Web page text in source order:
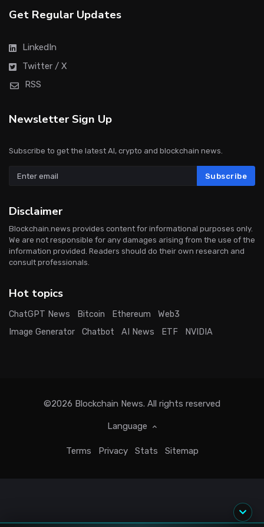
Get Regular Updates
LinkedIn
Twitter / X
RSS
Newsletter Sign Up
Subscribe to get the latest AI, crypto and blockchain news.
Subscribe
Disclaimer
Blockchain.news provides content for informational purposes only.
We are not responsible for any damages arising from the use of the
information provided. Readers should do their own research and
consult professionals.
Hot topics
ChatGPT News Bitcoin Ethereum
Web3
Image Generator
Chatbot AI News ETF NVIDIA
©2026 Blockchain News. All rights reserved
Language
Terms Privacy Stats Sitemap